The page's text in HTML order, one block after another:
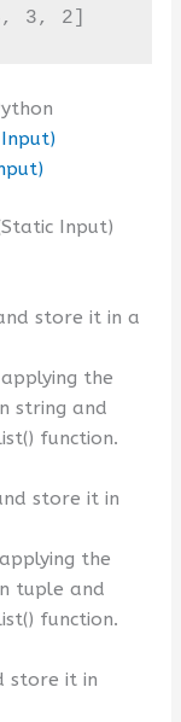
3, 2]
Input)
store it in a
the
string and
function.
store it in
the
tuple and
function.
store it in